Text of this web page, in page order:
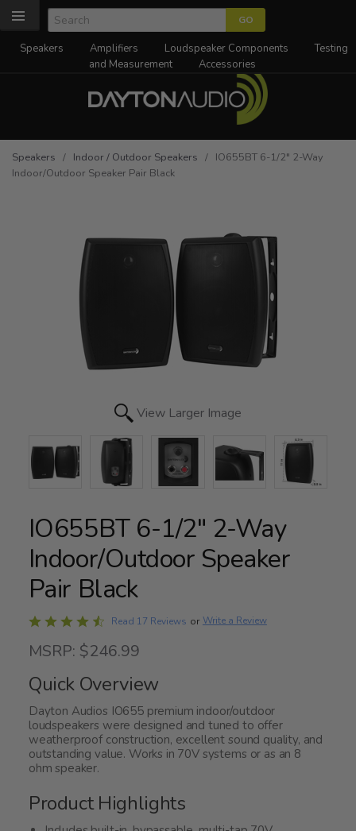
Speakers Amplifiers Loudspeaker Components
Testing
and Measurement
Accessories
Speakers / Indoor / Outdoor Speakers / IO655BT 6-1/2" 2-Way
Indoor/Outdoor Speaker Pair Black
View Larger Image
IO655BT 6-1/2" 2-Way
Indoor/Outdoor Speaker
Pair Black
Rated
out
of
5
Read 17 Reviews or Write a Review
MSRP: $246.99
Quick Overview
Dayton Audios IO655 premium indoor/outdoor
loudspeakers were designed and tuned to offer
weatherproof construction, excellent sound quality, and
outstanding value. Works in 70V systems or as an 8
ohm speaker.
Product Highlights